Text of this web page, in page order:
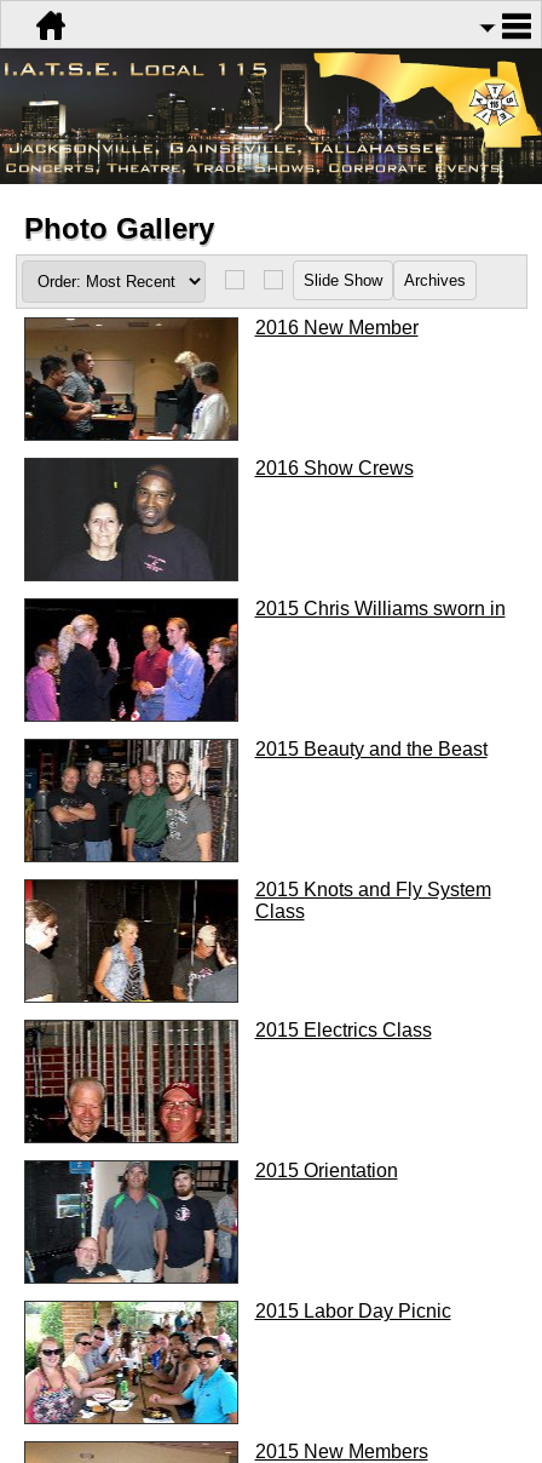
Photo Gallery
2016 New Member
2016 Show Crews
2015 Chris Williams sworn in
2015 Beauty and the Beast
2015 Knots and Fly System
Class
2015 Electrics Class
2015 Orientation
2015 Labor Day Picnic
2015 New Members